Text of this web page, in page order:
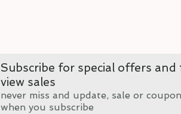
Subscribe for special offers and
view sales
never miss and update, sale or
when you subscribe